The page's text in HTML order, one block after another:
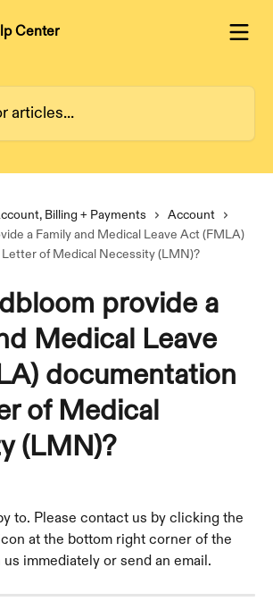
Billing + Payments
Account
a Family and Medical Leave Act (FMLA)
of Medical Necessity (LMN)?
provide a
Medical Leave
documentation
of Medical
(LMN)?
to. Please contact us by clicking the
at the bottom right corner of the
immediately or send an email.